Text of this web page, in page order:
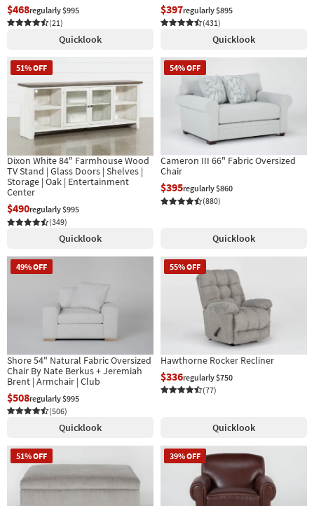
$468regularly $995
(21)
Quicklook
$397regularly $895
(431)
Quicklook
51% OFF
Dixon White 84" Farmhouse Wood
TV Stand | Glass Doors | Shelves |
Storage | Oak | Entertainment
Center
$490regularly $995
(349)
Quicklook
54% OFF
Cameron III 66" Fabric Oversized
Chair
$395regularly $860
(880)
Quicklook
49% OFF
Shore 54" Natural Fabric Oversized
Chair By Nate Berkus + Jeremiah
Brent | Armchair | Club
$508regularly $995
(506)
Quicklook
55% OFF
Hawthorne Rocker Recliner
$336regularly $750
(77)
Quicklook
51% OFF 39% OFF